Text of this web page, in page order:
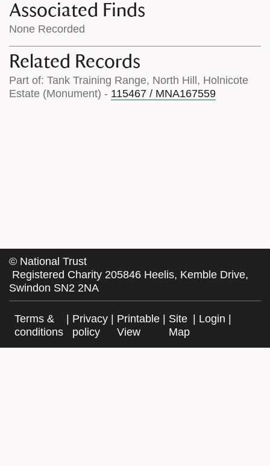
Associated Finds
None Recorded
Related Records
Part of: Tank Training Range, North Hill, Holnicote
Estate (Monument) - 115467 / MNA167559
© National Trust
Registered Charity 205846 Heelis, Kemble Drive,
Swindon SN2 2NA
Terms &
conditions
| Privacy
policy
| Printable
View
| Site
Map
| Login |